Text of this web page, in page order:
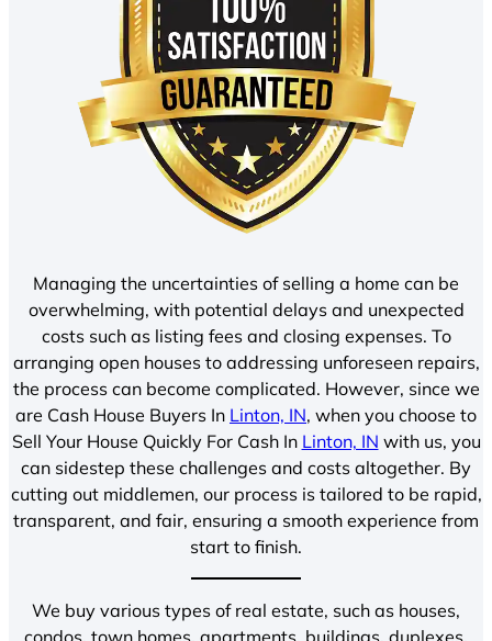
Managing the uncertainties of selling a home can be
overwhelming, with potential delays and unexpected
costs such as listing fees and closing expenses. To
arranging open houses to addressing unforeseen repairs,
the process can become complicated. However, since we
are Cash House Buyers In Linton, IN, when you choose to
Sell Your House Quickly For Cash In Linton, IN with us, you
can sidestep these challenges and costs altogether. By
cutting out middlemen, our process is tailored to be rapid,
transparent, and fair, ensuring a smooth experience from
start to finish.
We buy various types of real estate, such as houses,